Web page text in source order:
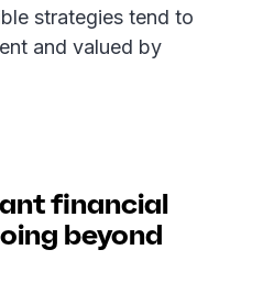
strategies tend to
and valued by
financial
beyond